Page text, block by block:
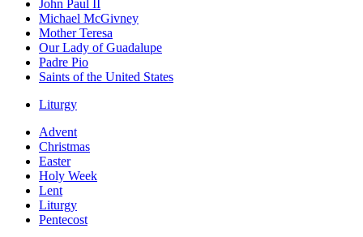
John Paul II
Michael McGivney
Mother Teresa
Our Lady of Guadalupe
Padre Pio
Saints of the United States
Liturgy
Advent
Christmas
Easter
Holy Week
Lent
Liturgy
Pentecost